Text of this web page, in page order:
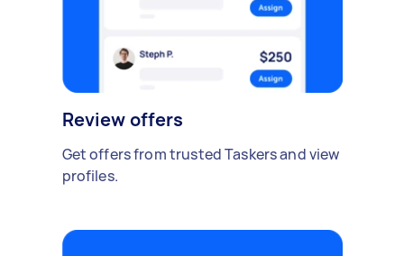
Review offers
Get offers from trusted Taskers and view
profiles.